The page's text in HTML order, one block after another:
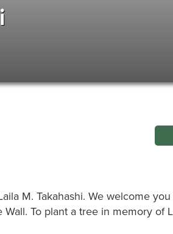
M. Takahashi. We welcome
To plant a tree in memory of